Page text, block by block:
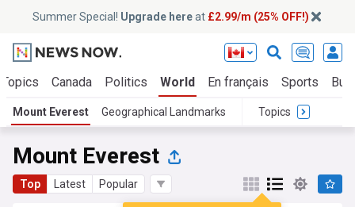
Summer Special! Upgrade hereat £2.99/m (25% OFF!)
Canada Politics World En français Sports
Mount Everest Geographical Landmarks Topics
Mount Everest
Top Latest Popular